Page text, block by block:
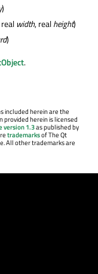
y)
width, realheight)
)
.
included herein are the
herein is licensed
version 1.3as published by
trademarksof The Qt
All other trademarks are